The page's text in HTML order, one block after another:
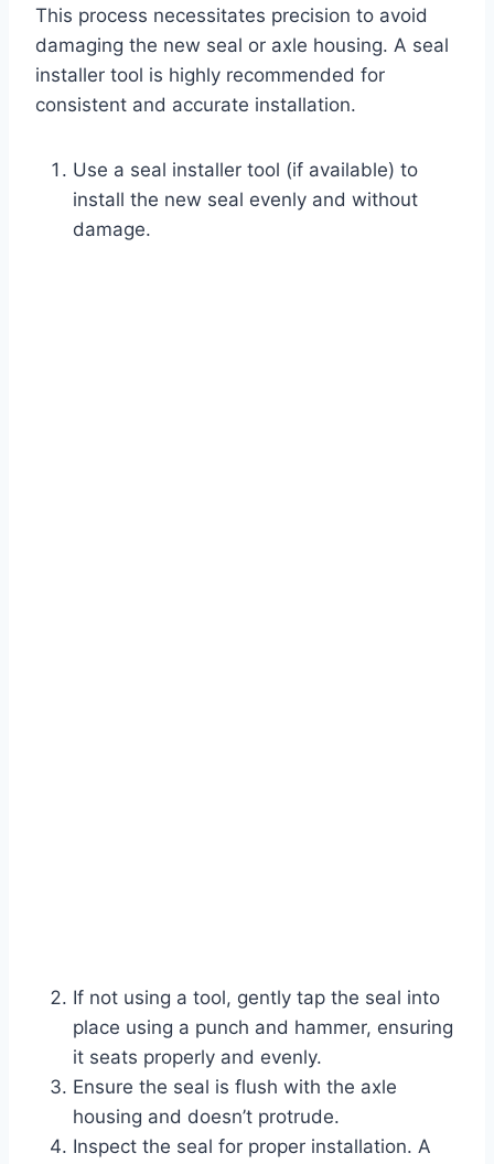
This process necessitates precision to avoid
damaging the new seal or axle housing. A seal
installer tool is highly recommended for
consistent and accurate installation.
Use a seal installer tool (if available) to
install the new seal evenly and without
damage.
If not using a tool, gently tap the seal into
place using a punch and hammer, ensuring
it seats properly and evenly.
Ensure the seal is flush with the axle
housing and doesn’t protrude.
Inspect the seal for proper installation. A